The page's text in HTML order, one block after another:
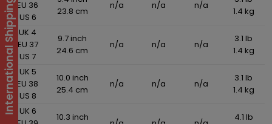
EU 36
US 6
23.8 cm
n/a n/a n/a
1.4 kg
UK 4
EU 37
US 7
9.7 inch
24.6 cm
n/a n/a n/a
3.1 lb
1.4 kg
UK 5
EU 38
US 8
10.0 inch
25.4 cm
n/a n/a n/a
3.1 lb
1.4 kg
UK 6
10.3 inch
4.1 lb